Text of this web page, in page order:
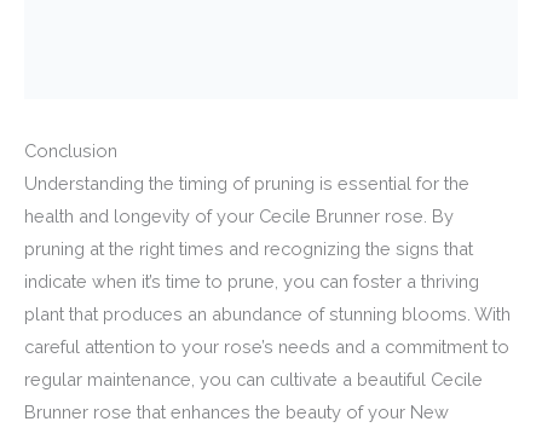
Conclusion
Understanding the timing of pruning is essential for the
health and longevity of your Cecile Brunner rose. By
pruning at the right times and recognizing the signs that
indicate when it’s time to prune, you can foster a thriving
plant that produces an abundance of stunning blooms. With
careful attention to your rose’s needs and a commitment to
regular maintenance, you can cultivate a beautiful Cecile
Brunner rose that enhances the beauty of your New